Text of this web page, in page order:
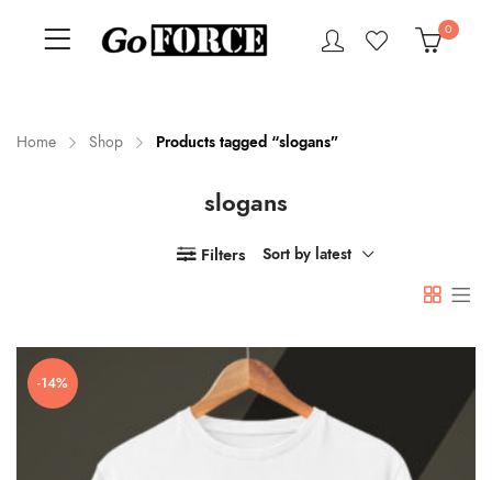
0
Home Shop Products tagged “slogans”
slogans
Filters Sort by latest
-14%